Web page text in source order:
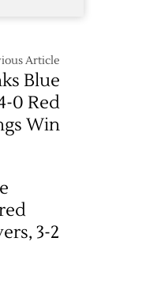
Article
Blue
0 Red
Win
3-2